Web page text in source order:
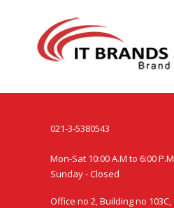
021-3-5380543
Mon-Sat 10:00 A.M to 6:00 P.M
Sunday - Closed
Office no 2, Building no 103C,